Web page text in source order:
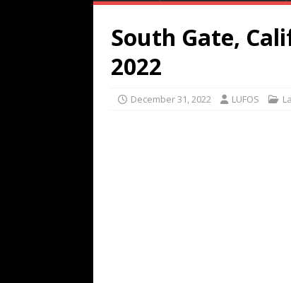
South Gate,
2022
December 31, 2022 LUFOS